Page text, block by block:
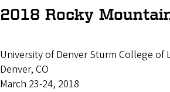
2018 Rocky
University of Denver Sturm College of
Denver, CO
March 23-24, 2018